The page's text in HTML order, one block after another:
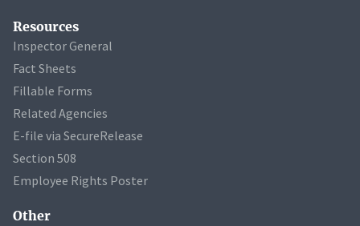
Resources
Inspector General
Fact Sheets
Fillable Forms
Related Agencies
E-file via SecureRelease
Section 508
Employee Rights Poster
Other